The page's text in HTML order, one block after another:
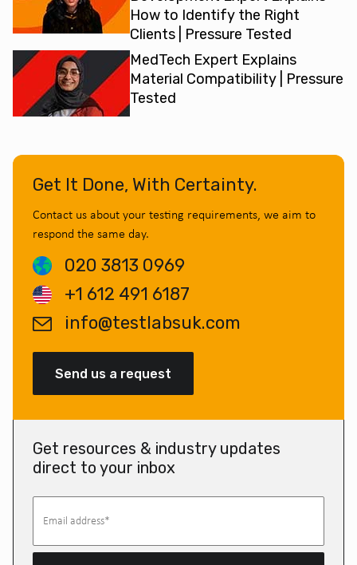
How to Identify the Right
Clients | Pressure Tested
MedTech Expert Explains
Material Compatibility | Pressure
Tested
Get It Done, With Certainty.
Contact us about your testing requirements, we aim to
respond the same day.
020 3813 0969
+1 612 491 6187
info@testlabsuk.com
Send us a request
Get resources & industry updates
direct to your inbox